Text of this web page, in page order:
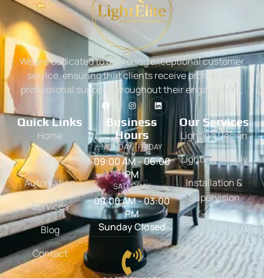
We are dedicated to delivering exceptional customer
service, ensuring that clients receive prompt and
professional support throughout their engagement.
Quick Links
Home
About
Automation
Services
Blog
Contact
Business
Hours
MONDAY - FRIDAY
09:00 AM - 06:00
PM
SATURDAY
09:00 AM - 03:00
PM
Sunday Closed
Our Services
Lighting Design
Lighting Supply
Installation &
Supervision